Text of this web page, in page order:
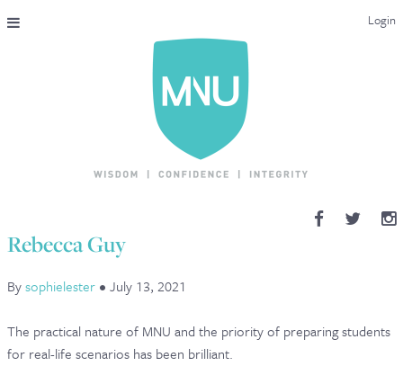
Login
THE MAC-NUTRITION UNIVERSAL QUALIFICATION
COURSES & ENROLMENT
ENDORSEMENTS
MNU REVIEWS
MAC-NUTRITION LIVE 2026
Rebecca Guy
Bysophielester • July 13, 2021
The practical nature of MNU and the priority of preparing students
for real-life scenarios has been brilliant.